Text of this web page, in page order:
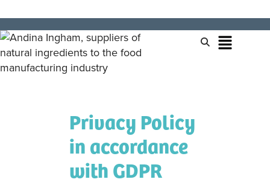
Privacy Policy
in accordance
with GDPR